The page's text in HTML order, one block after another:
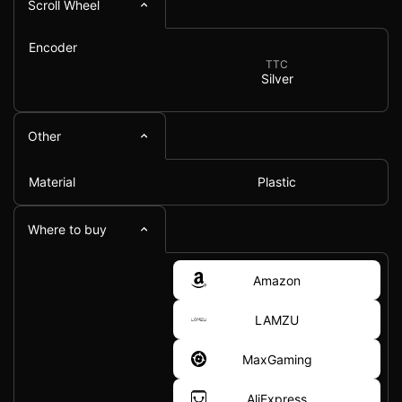
Scroll Wheel
Encoder
TTC
Silver
Other
Material Plastic
Where to buy
Amazon
LAMZU
MaxGaming
AliExpress